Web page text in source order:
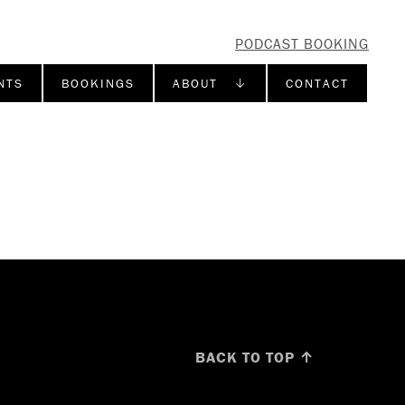
PODCAST BOOKING
BOOKINGS ABOUT ↓ CONTACT
BACK TO TOP ↑